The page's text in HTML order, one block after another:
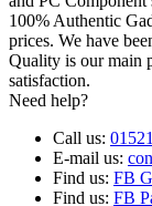
100% Authentic
prices. We have
Quality is our main
satisfaction.
Need help?
Call us:
E-mail us:
Find us: FB
Find us: FB